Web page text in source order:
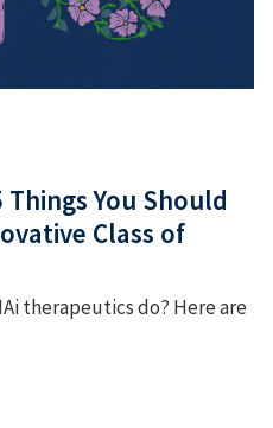
You Should
Class of
therapeutics do? Here are